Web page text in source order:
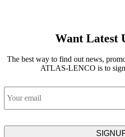
Want Latest
The best way to find out news,
ATLAS-LENCO is to
Email